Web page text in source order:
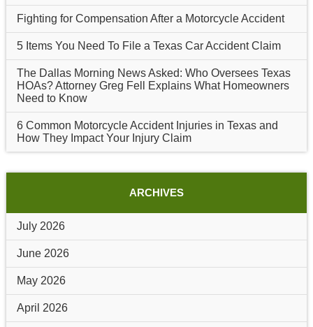
Fighting for Compensation After a Motorcycle Accident
5 Items You Need To File a Texas Car Accident Claim
The Dallas Morning News Asked: Who Oversees Texas
HOAs? Attorney Greg Fell Explains What Homeowners
Need to Know
6 Common Motorcycle Accident Injuries in Texas and
How They Impact Your Injury Claim
ARCHIVES
July 2026
June 2026
May 2026
April 2026